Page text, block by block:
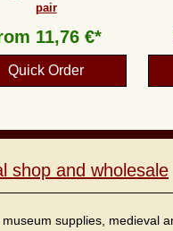
pair
11,76 €*
Quick Order
shop and wholesale
supplies, medieval